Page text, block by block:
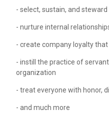
- select, sustain, and
- nurture internal
- create company loyalty
- instill the practice of
organization
- treat everyone with honor,
- and much more